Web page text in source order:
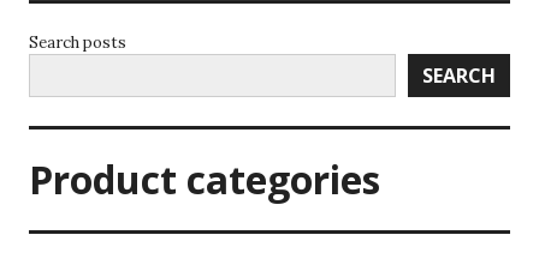
Search posts
SEARCH
Product categories